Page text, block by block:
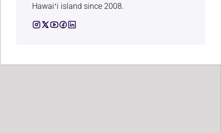
Hawaiʻi island since 2008.